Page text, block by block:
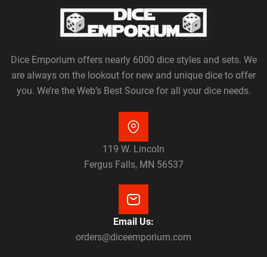
Dice Emporium offers nearly 6000 dice styles and sets. We
are always on the lookout for new and unique dice to offer
you. We’re the Web’s Best Source for all your dice needs.
119 W. Lincoln
Fergus Falls, MN 56537
Email Us:
orders@diceemporium.com